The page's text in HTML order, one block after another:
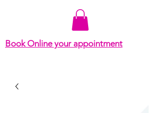
Book Online your appointment